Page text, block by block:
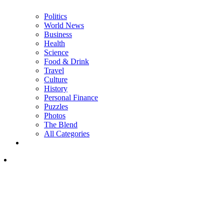
Politics
World News
Business
Health
Science
Food & Drink
Travel
Culture
History
Personal Finance
Puzzles
Photos
The Blend
All Categories